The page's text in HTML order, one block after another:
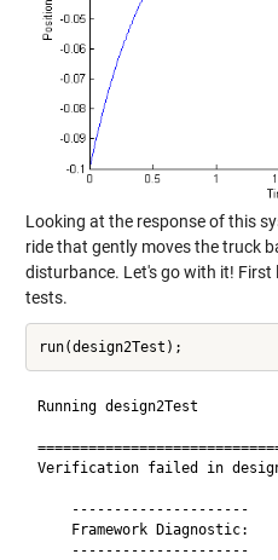
Looking at the response of this
ride that gently moves the truck
disturbance. Let's go with it! First
tests.
Running design2Test
Verification failed in
    ---------------------
    Framework Diagnostic:
    ---------------------